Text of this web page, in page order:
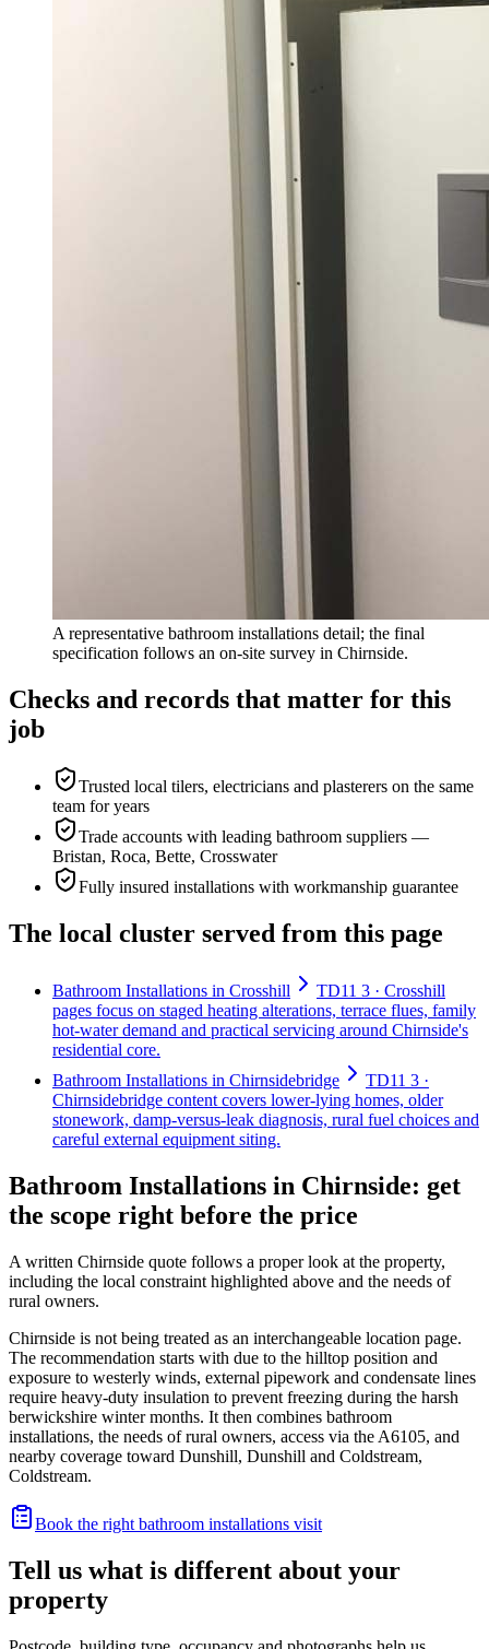
A representative bathroom installations detail; the final
specification follows an on-site survey in Chirnside.
Checks and records that matter for this
job
Trusted local tilers, electricians and plasterers on the same
team for years
Trade accounts with leading bathroom suppliers —
Bristan, Roca, Bette, Crosswater
Fully insured installations with workmanship guarantee
The local cluster served from this page
Bathroom Installations in Crosshill
TD11 3 · Crosshill
pages focus on staged heating alterations, terrace flues, family
hot-water demand and practical servicing around Chirnside's
residential core.
Bathroom Installations in Chirnsidebridge
TD11 3 ·
Chirnsidebridge content covers lower-lying homes, older
stonework, damp-versus-leak diagnosis, rural fuel choices and
careful external equipment siting.
Bathroom Installations in Chirnside: get
the scope right before the price
A written Chirnside quote follows a proper look at the property,
including the local constraint highlighted above and the needs of
rural owners.
Chirnside is not being treated as an interchangeable location page.
The recommendation starts with due to the hilltop position and
exposure to westerly winds, external pipework and condensate lines
require heavy-duty insulation to prevent freezing during the harsh
berwickshire winter months. It then combines bathroom
installations, the needs of rural owners, access via the A6105, and
nearby coverage toward Dunshill, Dunshill and Coldstream,
Coldstream.
Book the right bathroom installations visit
Tell us what is different about your
property